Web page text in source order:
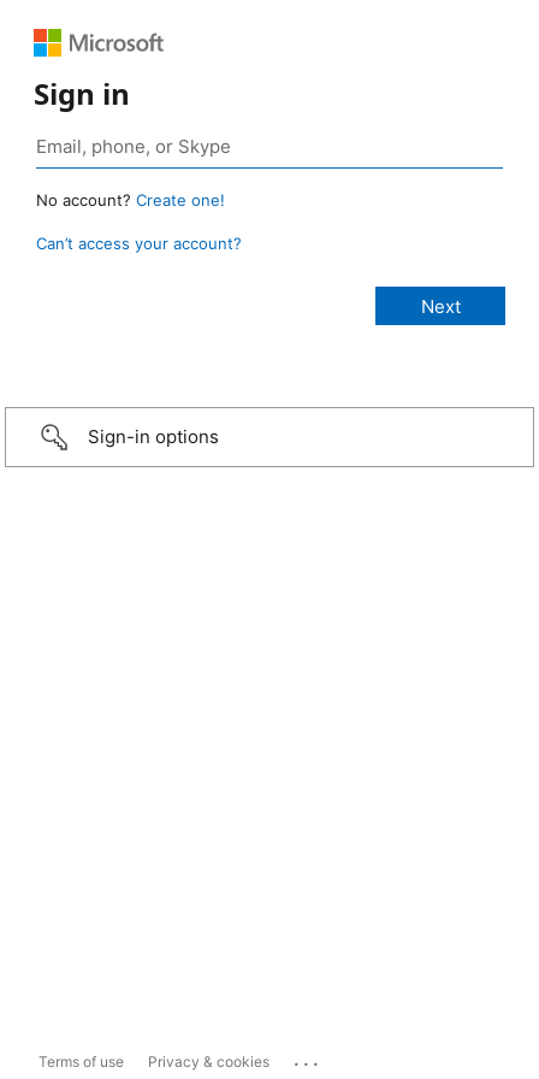
Sign in
No account? Create one!
Can’t access your account?
Sign-in options
Terms of use Privacy & cookies ...